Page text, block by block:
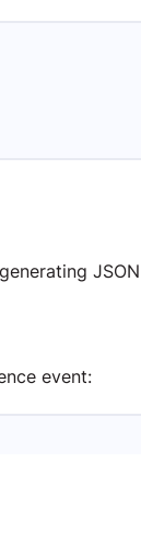
event: